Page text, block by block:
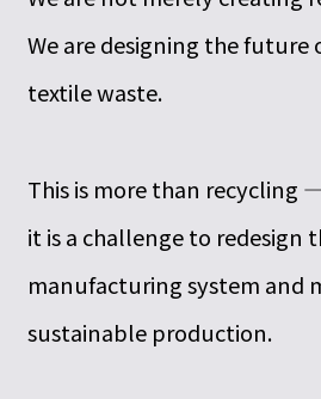
We are designing the future
textile waste.
This is more than recycling
it is a challenge to redesign
manufacturing system and
sustainable production.